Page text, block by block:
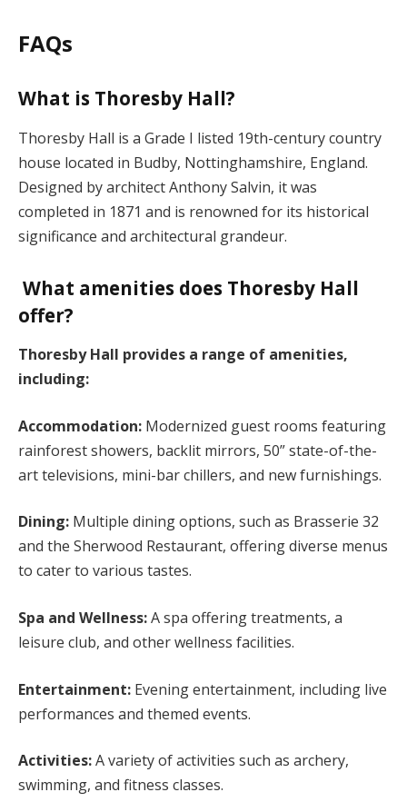
FAQs
What is Thoresby Hall?
Thoresby Hall is a Grade I listed 19th-century country
house located in Budby, Nottinghamshire, England.
Designed by architect Anthony Salvin, it was
completed in 1871 and is renowned for its historical
significance and architectural grandeur.
What amenities does Thoresby Hall
offer?
Thoresby Hall provides a range of amenities,
including:
Accommodation: Modernized guest rooms featuring
rainforest showers, backlit mirrors, 50” state-of-the-
art televisions, mini-bar chillers, and new furnishings.
Dining: Multiple dining options, such as Brasserie 32
and the Sherwood Restaurant, offering diverse menus
to cater to various tastes.
Spa and Wellness:A spa offering treatments, a
leisure club, and other wellness facilities.
Entertainment: Evening entertainment, including live
performances and themed events.
Activities:A variety of activities such as archery,
swimming, and fitness classes.